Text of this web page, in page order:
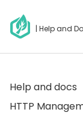
| Help and
Help and docs
HTTP